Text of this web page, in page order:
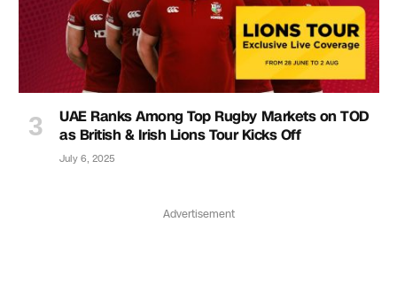
UAE Ranks Among Top Rugby Markets on TOD
as British & Irish Lions Tour Kicks Off
July 6, 2025
Advertisement